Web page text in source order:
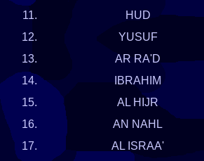
11.
HUD
12.
YUSUF
13.
AR RA'D
14.
IBRAHIM
15.
AL HIJR
16.
AN NAHL
17.
AL ISRAA'